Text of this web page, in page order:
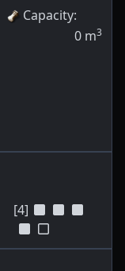
Capacity:
0 m3
[4]